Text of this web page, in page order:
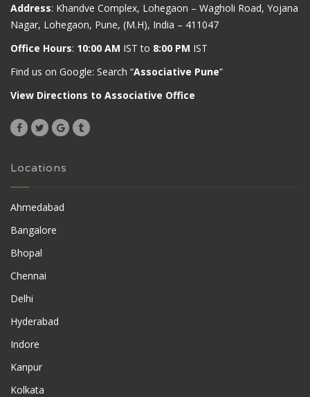
Address: Khandve Complex, Lohegaon – Wagholi Road, Yojana
Nagar, Lohegaon, Pune, (M.H), India – 411047
Office Hours: 10:00 AM IST to 8:00 PM IST
Find us on Google: Search “Associative Pune”
View Directions to Associative Office
Locations
Ahmedabad
Bangalore
Bhopal
Chennai
Delhi
Hyderabad
Indore
Kanpur
Kolkata